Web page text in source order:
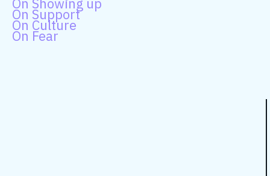
On Showing up
On Support
On Culture
On Fear